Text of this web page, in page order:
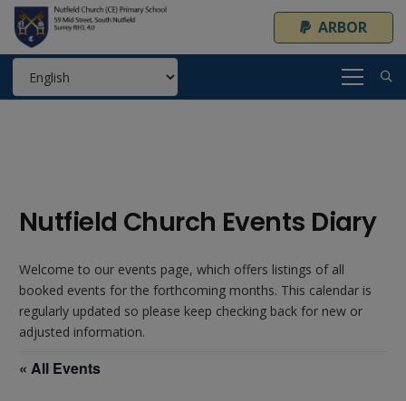
ARBOR
Nutfield Church Events Diary
Welcome to our events page, which offers listings of all
booked events for the forthcoming months. This calendar is
regularly updated so please keep checking back for new or
adjusted information.
« All Events